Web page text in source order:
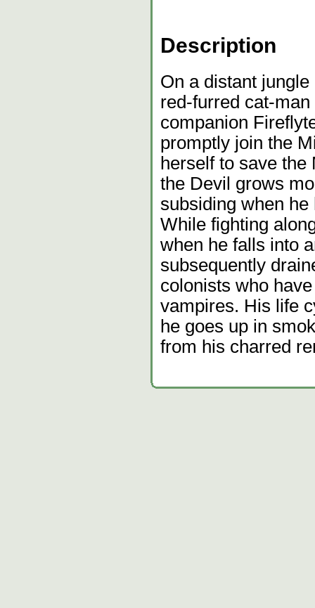
Description
On a distant
red-furred cat-
companion
promptly join the
herself to save
the Devil grows
subsiding when
While fighting
when he falls into
subsequently
colonists who
vampires. His life
he goes up in
from his charred